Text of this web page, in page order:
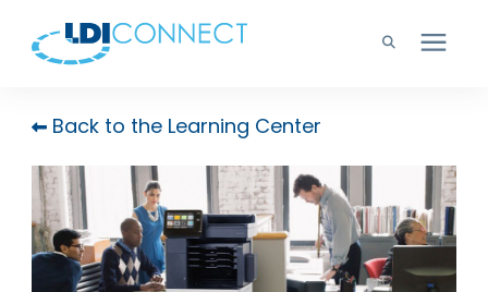
Technology Solutions
Company
Learning Center
Back to the Learning Center